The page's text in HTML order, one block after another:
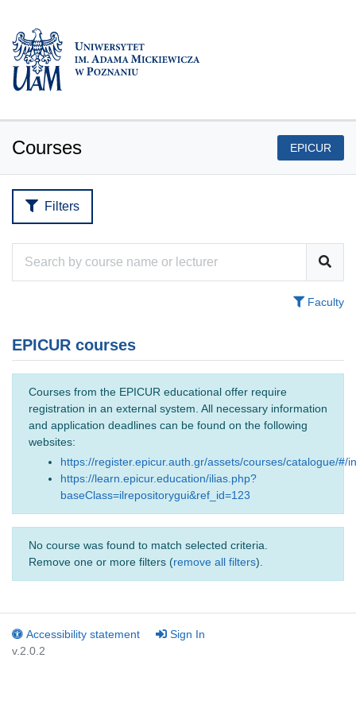
Courses EPICUR
Filters
Faculty
EPICUR courses
Courses from the EPICUR educational offer require
registration in an external system. All necessary information
and application deadlines can be found on the following
websites:
https://register.epicur.auth.gr/assets/courses/catalogue/#/
https://learn.epicur.education/ilias.php?
baseClass=ilrepositorygui&ref_id=123
No course was found to match selected criteria.
Remove one or more filters (remove all filters).
Accessibility statement
Sign In
v.2.0.2